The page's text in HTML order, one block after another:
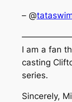
– @
I am a fan
casting
series.
Sincerely,